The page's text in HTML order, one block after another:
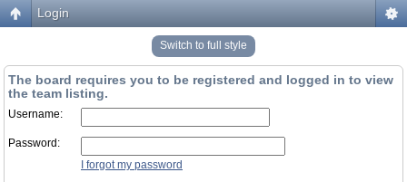
Login
Switch to full style
The board requires you to be registered and logged in to view
the team listing.
Username:
Password:
I forgot my password